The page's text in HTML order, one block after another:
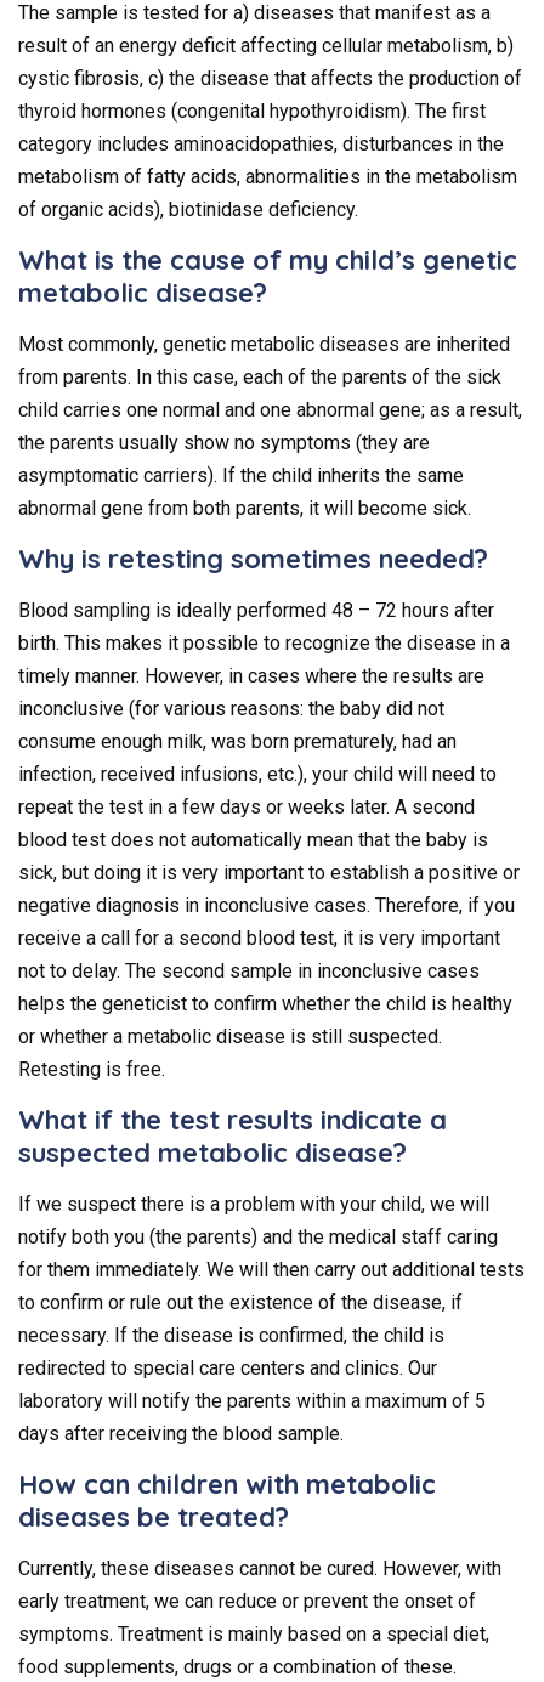
The sample is tested for a) diseases that manifest as a
result of an energy deficit affecting cellular metabolism, b)
cystic fibrosis, c) the disease that affects the production of
thyroid hormones (congenital hypothyroidism). The first
category includes aminoacidopathies, disturbances in the
metabolism of fatty acids, abnormalities in the metabolism
of organic acids), biotinidase deficiency.
What is the cause of my child’s genetic
metabolic disease?
Most commonly, genetic metabolic diseases are inherited
from parents. In this case, each of the parents of the sick
child carries one normal and one abnormal gene; as a result,
the parents usually show no symptoms (they are
asymptomatic carriers). If the child inherits the same
abnormal gene from both parents, it will become sick.
Why is retesting sometimes needed?
Blood sampling is ideally performed 48 – 72 hours after
birth. This makes it possible to recognize the disease in a
timely manner. However, in cases where the results are
inconclusive (for various reasons: the baby did not
consume enough milk, was born prematurely, had an
infection, received infusions, etc.), your child will need to
repeat the test in a few days or weeks later. A second
blood test does not automatically mean that the baby is
sick, but doing it is very important to establish a positive or
negative diagnosis in inconclusive cases. Therefore, if you
receive a call for a second blood test, it is very important
not to delay. The second sample in inconclusive cases
helps the geneticist to confirm whether the child is healthy
or whether a metabolic disease is still suspected.
Retesting is free.
What if the test results indicate a
suspected metabolic disease?
If we suspect there is a problem with your child, we will
notify both you (the parents) and the medical staff caring
for them immediately. We will then carry out additional tests
to confirm or rule out the existence of the disease, if
necessary. If the disease is confirmed, the child is
redirected to special care centers and clinics. Our
laboratory will notify the parents within a maximum of 5
days after receiving the blood sample.
How can children with metabolic
diseases be treated?
Currently, these diseases cannot be cured. However, with
early treatment, we can reduce or prevent the onset of
symptoms. Treatment is mainly based on a special diet,
food supplements, drugs or a combination of these.